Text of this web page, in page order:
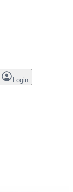
Login